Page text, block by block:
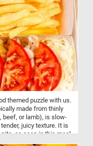
themed puzzle with us.
made from thinly
beef, or lamb), is slow-
juicy texture. It is
as seen in this meal,